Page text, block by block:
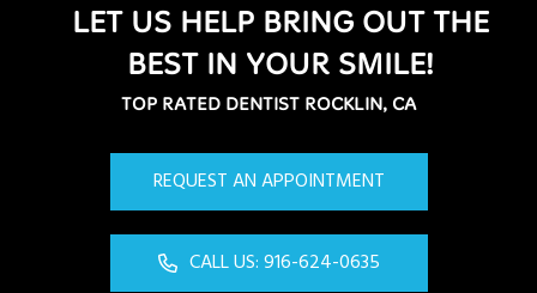
LET US HELP BRING OUT THE
BEST IN YOUR SMILE!
TOP RATED DENTIST ROCKLIN, CA
REQUEST AN APPOINTMENT
CALL US: 916-624-0635